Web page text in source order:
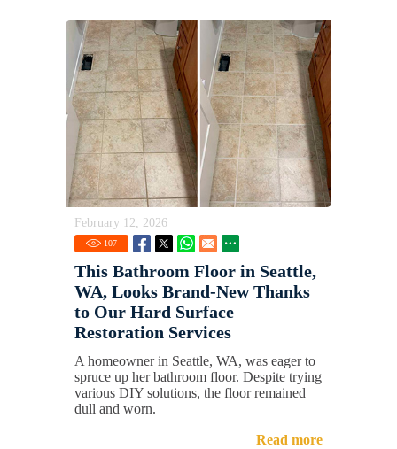
February 12, 2026
107
This Bathroom Floor in Seattle,
WA, Looks Brand-New Thanks
to Our Hard Surface
Restoration Services
A homeowner in Seattle, WA, was eager to
spruce up her bathroom floor. Despite trying
various DIY solutions, the floor remained
dull and worn.
Read more